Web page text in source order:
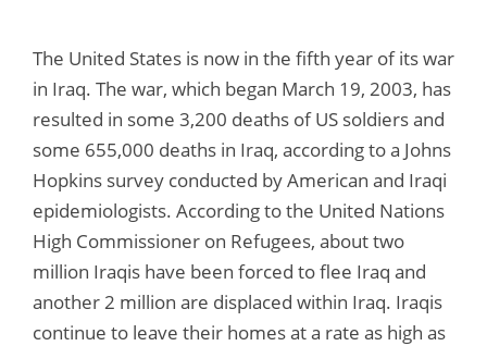
The United States is now in the fifth year of its war
in Iraq. The war, which began March 19, 2003, has
resulted in some 3,200 deaths of US soldiers and
some 655,000 deaths in Iraq, according to a Johns
Hopkins survey conducted by American and Iraqi
epidemiologists. According to the United Nations
High Commissioner on Refugees, about two
million Iraqis have been forced to flee Iraq and
another 2 million are displaced within Iraq. Iraqis
continue to leave their homes at a rate as high as